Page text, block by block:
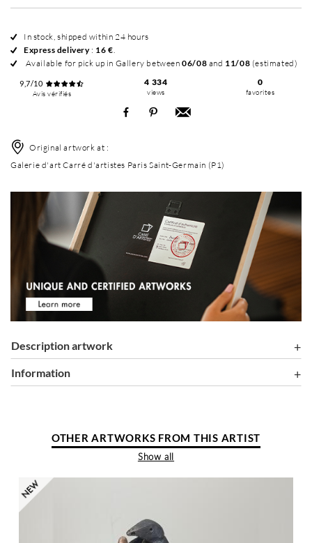
In stock, shipped within 24 hours
Express delivery: 16 €.
Available for pick up in Gallery between06/08 and 11/08 (estimated)
9,7/10
Avis vérifiés
4 334
views
0
favorites
Original artwork at :
Galerie d'art Carré d'artistes Paris Saint-Germain (P1)
Description artwork
information
OTHER ARTWORKS FROM THIS ARTIST
Show all